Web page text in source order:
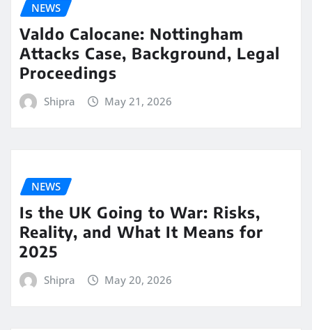
NEWS
Valdo Calocane: Nottingham
Attacks Case, Background, Legal
Proceedings
Shipra May 21, 2026
NEWS
Is the UK Going to War: Risks,
Reality, and What It Means for
2025
Shipra May 20, 2026